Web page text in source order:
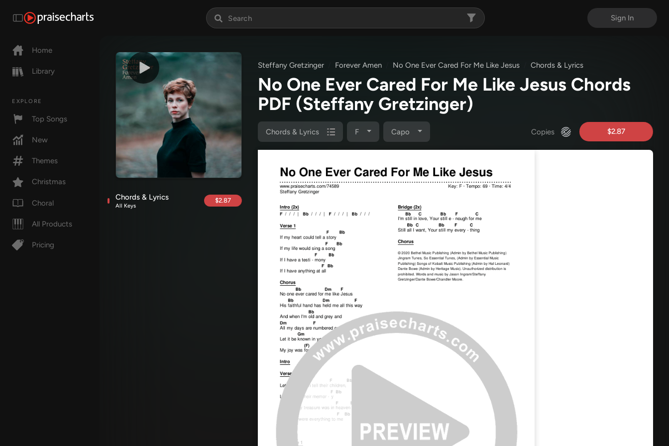
Sign In
Home
Library
EXPLORE
Top Songs
New
Themes
Christmas
Choral
All Products
Pricing
Chords & Lyrics
All Keys
$2.87
Steffany Gretzinger Forever Amen No One Ever Cared For Me Like Jesus Chords & Lyrics
No One Ever Cared For Me Like Jesus Chords
PDF (Steffany Gretzinger)
Chords & Lyrics F Capo Copies $2.87